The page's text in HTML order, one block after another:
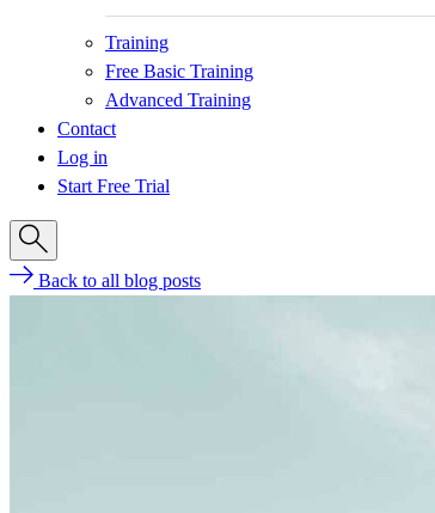
Training
Free Basic Training
Advanced Training
Contact
Log in
Start Free Trial
Back to all blog posts